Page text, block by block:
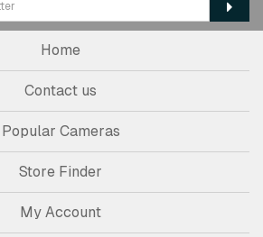
Home
Contact us
Popular Cameras
Store Finder
My Account